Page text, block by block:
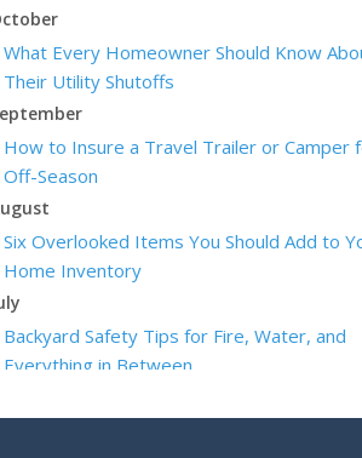
What Every Homeowner Should Know
Their Utility Shutoffs
How to Insure a Travel Trailer or Camper
Off-Season
Six Overlooked Items You Should Add to
Home Inventory
Backyard Safety Tips for Fire, Water, and
Everything in Between